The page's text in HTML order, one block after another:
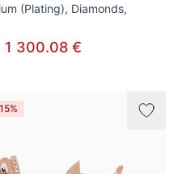
(Plating), Diamonds,
1 300.08 €